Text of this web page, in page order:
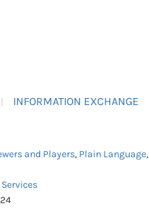
INFORMATION EXCHANGE
and Players, Plain Language,